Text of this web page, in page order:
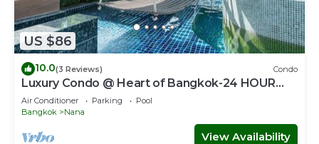
US $86
10.0(3 Reviews) Condo
Luxury Condo @ Heart of Bangkok-24 HOUR
CHECK-IN
Air Conditioner Parking
Pool
Bangkok
Nana
View Availability